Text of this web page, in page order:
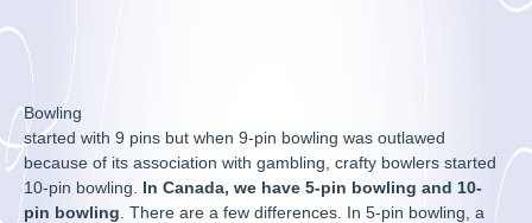
Bowling
started with 9 pins but when 9-pin bowling was outlawed
because of its association with gambling, crafty bowlers started
10-pin bowling. In Canada, we have 5-pin bowling and 10-
pin bowling . There are a few differences. In 5-pin bowling, a